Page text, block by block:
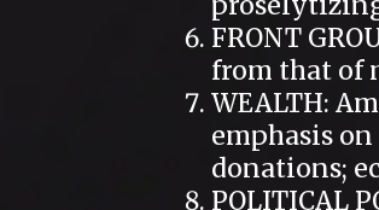
FRONT
from that of
WEALTH:
emphasis
donations;
POLITICAL